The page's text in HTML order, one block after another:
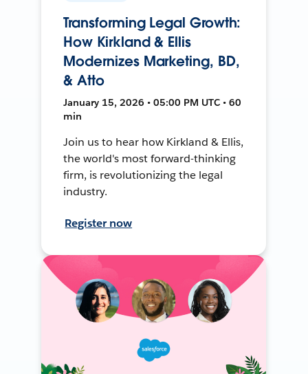
Transforming Legal Growth:
How Kirkland & Ellis
Modernizes Marketing, BD,
& Atto
January 15, 2026 • 05:00 PM UTC • 60
min
Join us to hear how Kirkland & Ellis,
the world's most forward-thinking
firm, is revolutionizing the legal
industry.
Register now